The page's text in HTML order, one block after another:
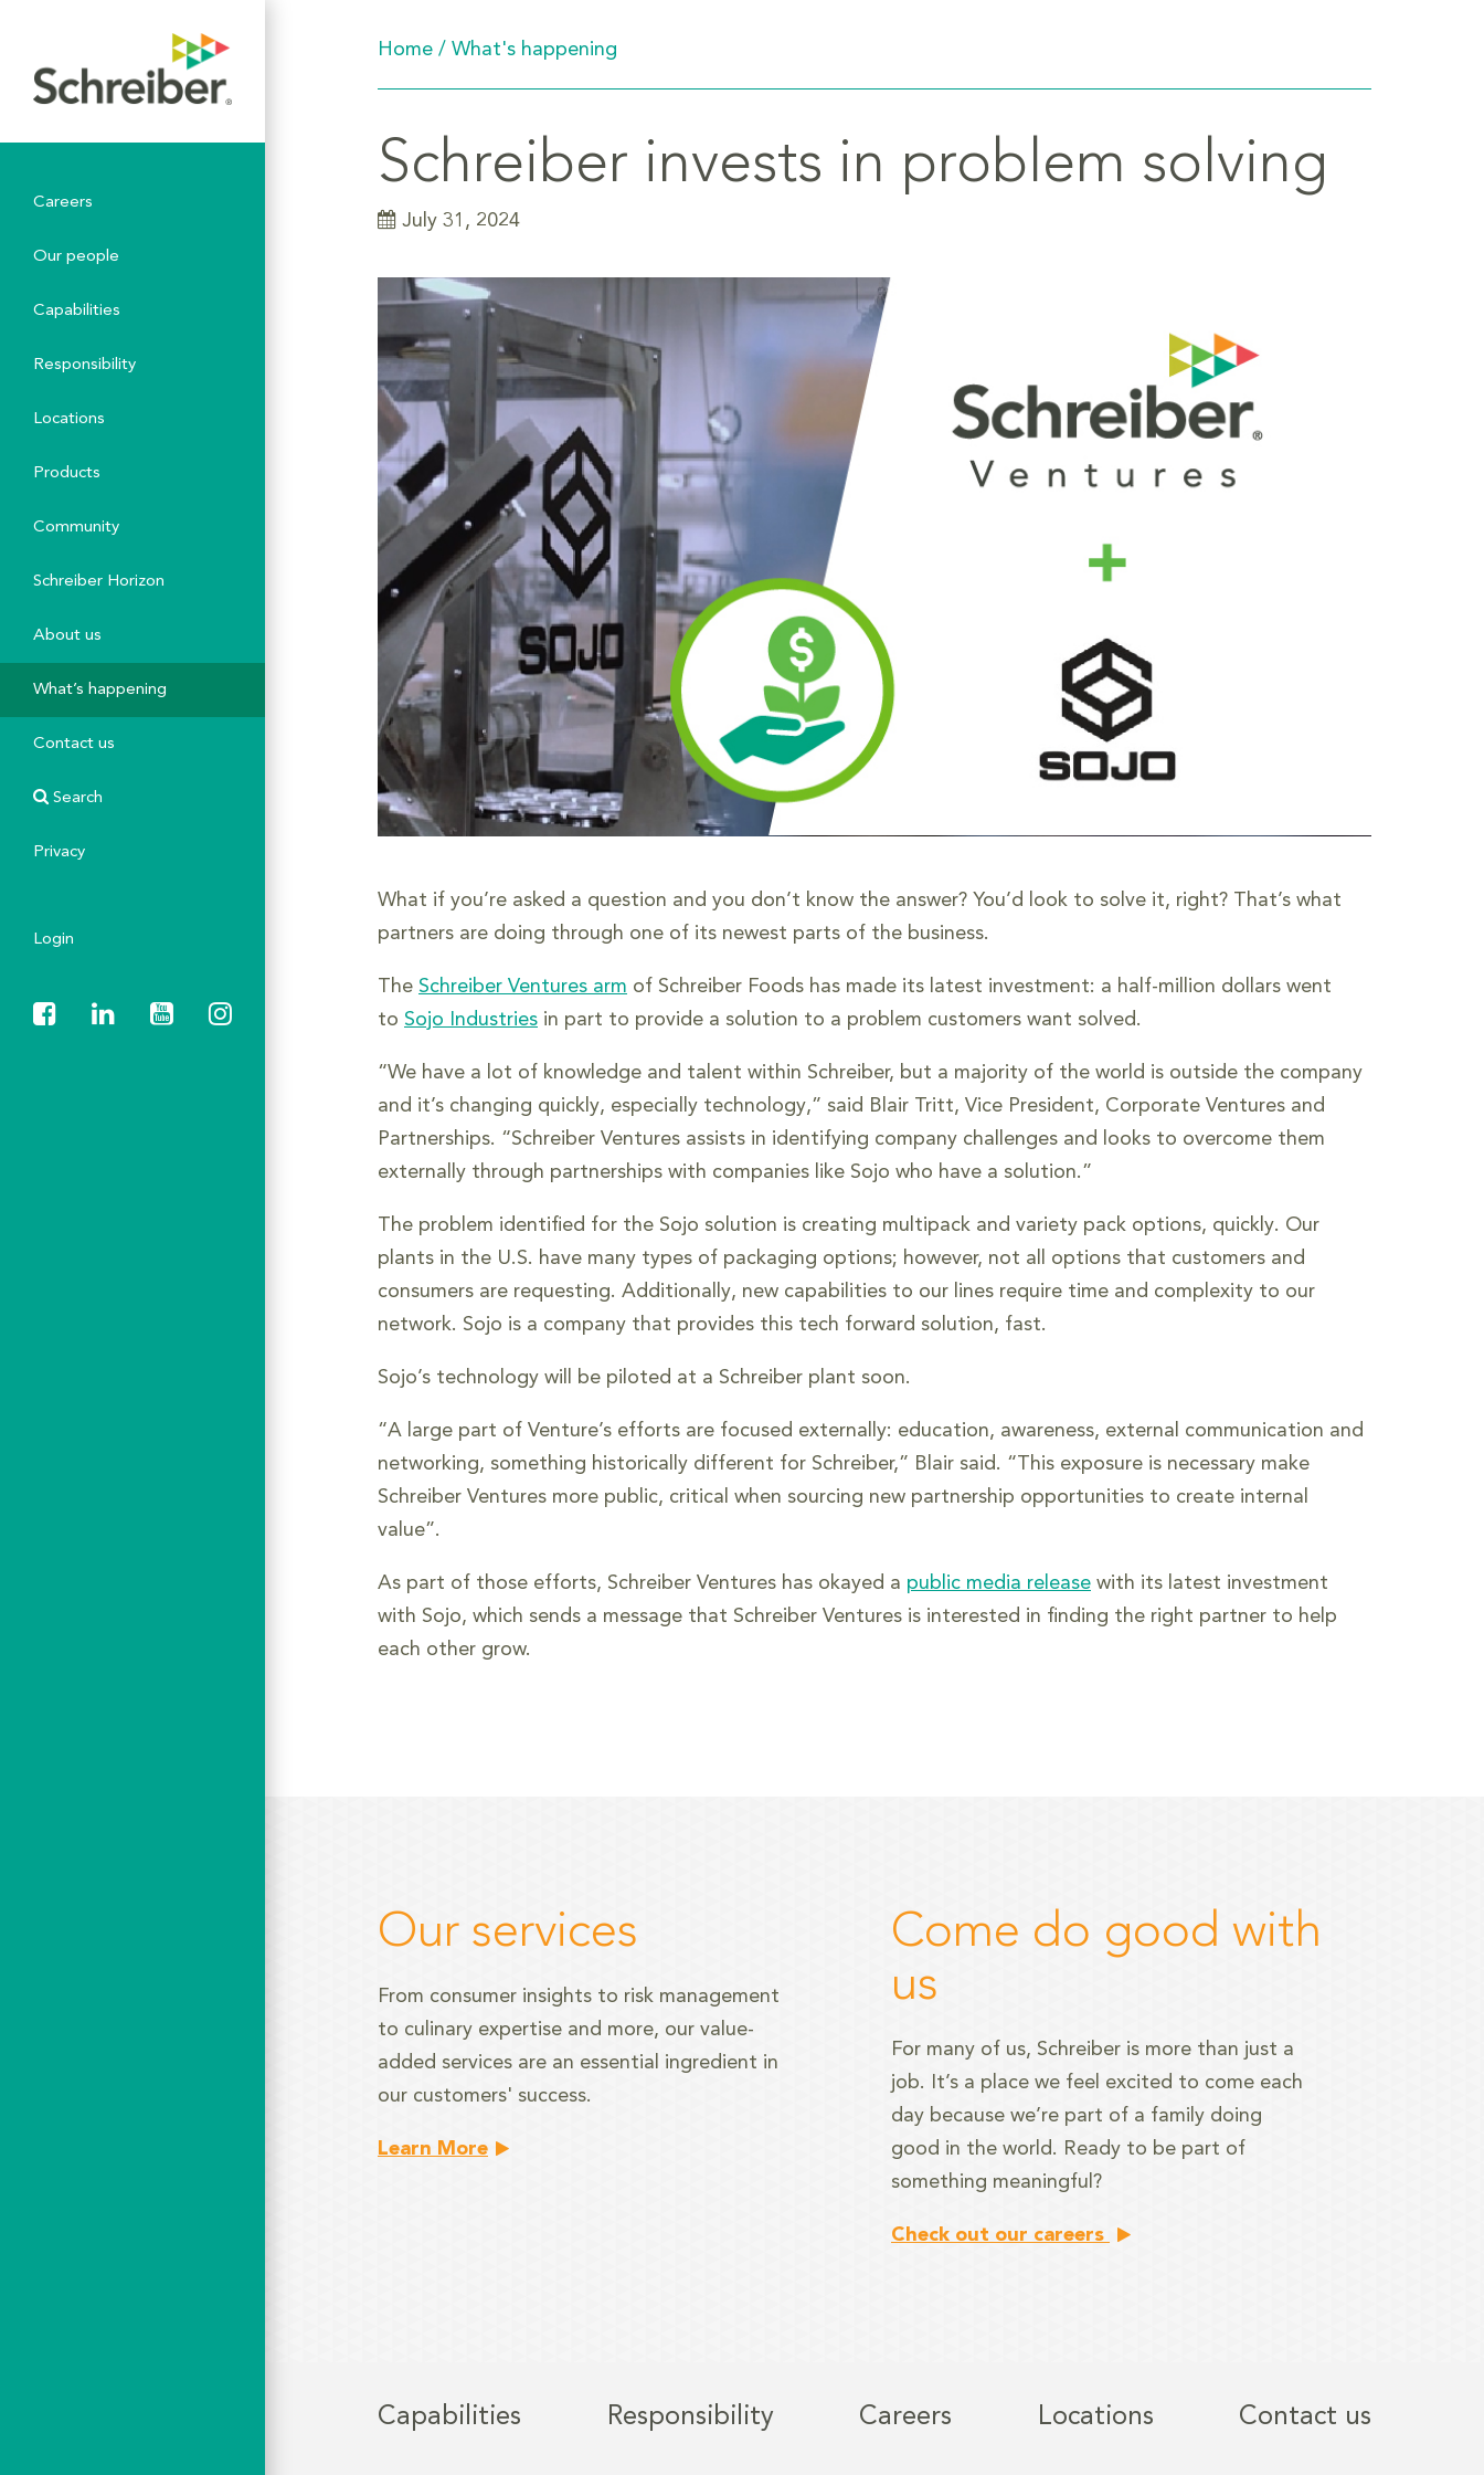
Careers
Our people
Capabilities
Responsibility
Locations
Products
Community
Schreiber Horizon
About us
What’s happening
Contact us
Search
Privacy
Login
Home / What's happening
Schreiber invests in problem solving
July 31, 2024
What if you’re asked a question and you don’t know the answer? You’d look to solve it, right? That’s what
partners are doing through one of its newest parts of the business.
The Schreiber Ventures arm of Schreiber Foods has made its latest investment: a half-million dollars went
to Sojo Industries in part to provide a solution to a problem customers want solved.
“We have a lot of knowledge and talent within Schreiber, but a majority of the world is outside the company
and it’s changing quickly, especially technology,” said Blair Tritt, Vice President, Corporate Ventures and
Partnerships. “Schreiber Ventures assists in identifying company challenges and looks to overcome them
externally through partnerships with companies like Sojo who have a solution.”
The problem identified for the Sojo solution is creating multipack and variety pack options, quickly. Our
plants in the U.S. have many types of packaging options; however, not all options that customers and
consumers are requesting. Additionally, new capabilities to our lines require time and complexity to our
network. Sojo is a company that provides this tech forward solution, fast.
Sojo’s technology will be piloted at a Schreiber plant soon.
“A large part of Venture’s efforts are focused externally: education, awareness, external communication and
networking, something historically different for Schreiber,” Blair said. “This exposure is necessary make
Schreiber Ventures more public, critical when sourcing new partnership opportunities to create internal
value”.
As part of those efforts, Schreiber Ventures has okayed a public media release with its latest investment
with Sojo, which sends a message that Schreiber Ventures is interested in finding the right partner to help
each other grow.
Our services
From consumer insights to risk management
to culinary expertise and more, our value-
added services are an essential ingredient in
our customers' success.
Learn More
Come do good with
us
For many of us, Schreiber is more than just a
job. It’s a place we feel excited to come each
day because we’re part of a family doing
good in the world. Ready to be part of
something meaningful?
Check out our careers
Capabilities Responsibility Careers Locations Contact us